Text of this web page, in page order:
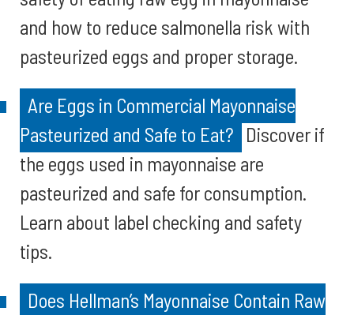
and how to reduce salmonella risk with
pasteurized eggs and proper storage.
Are Eggs in Commercial Mayonnaise
Pasteurized and Safe to Eat? Discover if
the eggs used in mayonnaise are
pasteurized and safe for consumption.
Learn about label checking and safety
tips.
Does Hellman’s Mayonnaise Contain Raw